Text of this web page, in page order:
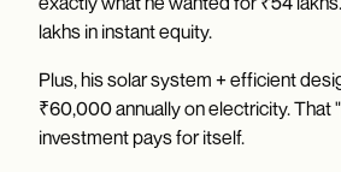
lakhs in instant equity.
Plus, his solar system + efficient
₹60,000 annually on electricity. That
investment pays for itself.